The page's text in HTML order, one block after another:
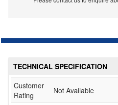
TECHNICAL SPECIFICATION
Customer
Rating
Not Available